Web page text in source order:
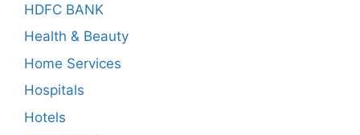
HDFC BANK
Health & Beauty
Home Services
Hospitals
Hotels